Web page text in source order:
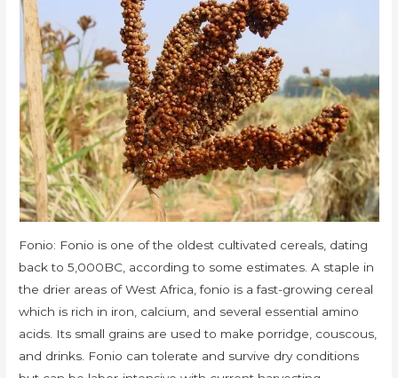
Fonio: Fonio is one of the oldest cultivated cereals, dating
back to 5,000BC, according to some estimates. A staple in
the drier areas of West Africa, fonio is a fast-growing cereal
which is rich in iron, calcium, and several essential amino
acids. Its small grains are used to make porridge, couscous,
and drinks. Fonio can tolerate and survive dry conditions